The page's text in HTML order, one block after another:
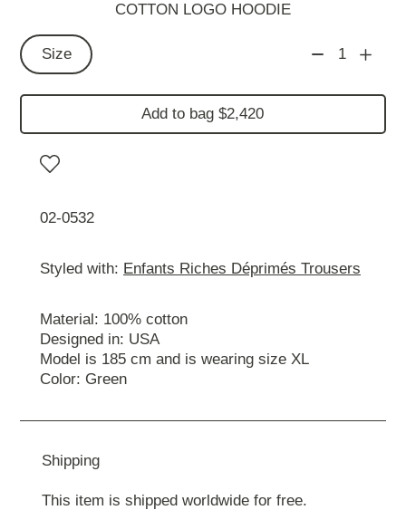
COTTON LOGO HOODIE
Size 1
Add to bag $2,420
02-0532
Styled with: Enfants Riches Déprimés Trousers
Material: 100% cotton
Designed in: USA
Model is 185 cm and is wearing size ХL
Color: Green
Shipping
This item is shipped worldwide for free.